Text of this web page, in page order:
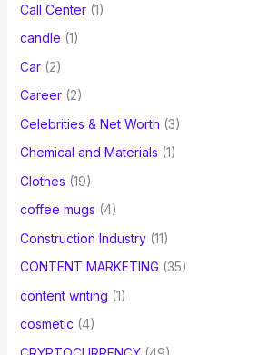
Call Center(1)
candle (1)
Car(2)
Career(2)
Celebrities & Net Worth (3)
Chemical and Materials (1)
Clothes (19)
coffee mugs (4)
Construction Industry(11)
CONTENT MARKETING (35)
content writing (1)
cosmetic (4)